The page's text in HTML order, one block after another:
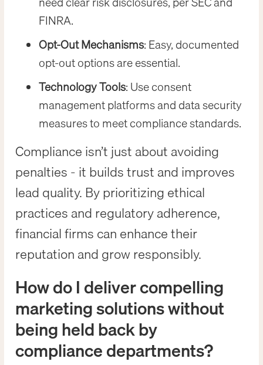
FINRA.
Opt-Out Mechanisms: Easy, documented
opt-out options are essential.
Technology Tools: Use consent
management platforms and data security
measures to meet compliance standards.
Compliance isn’t just about avoiding
penalties - it builds trust and improves
lead quality. By prioritizing ethical
practices and regulatory adherence,
financial firms can enhance their
reputation and grow responsibly.
How do I deliver compelling
marketing solutions without
being held back by
compliance departments?